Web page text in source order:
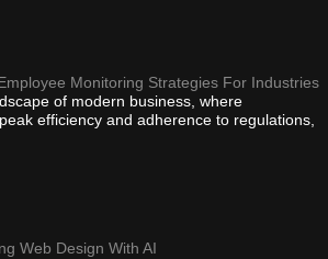
Monitoring Strategies For Industries
of modern business, where
efficiency and adherence to regulations,
Web Design With AI